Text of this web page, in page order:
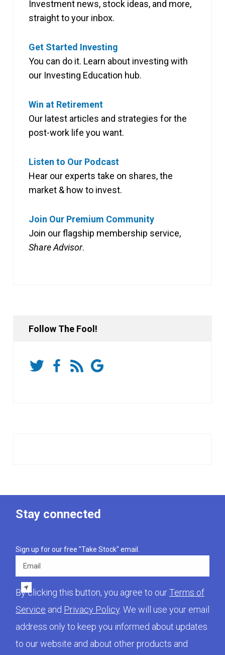
Investment news, stock ideas, and more,
straight to your inbox.
Get Started Investing
You can do it. Learn about investing with
our Investing Education hub.
Win at Retirement
Our latest articles and strategies for the
post-work life you want.
Listen to Our Podcast
Hear our experts take on shares, the
market & how to invest.
Join Our Premium Community
Join our flagship membership service,
Share Advisor.
Follow The Fool!
Stay connected
Sign up for our free "Take Stock" email.
Email
By clicking this button, you agree to ourTerms of
Service and Privacy Policy. We will use your email
address only to keep you informed about updates
to our website and about other products and